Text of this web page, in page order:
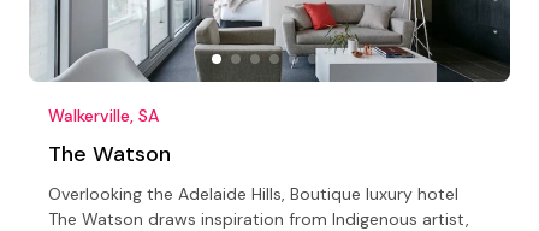
Walkerville, SA
The Watson
Overlooking the Adelaide Hills, Boutique luxury hotel
The Watson draws inspiration from Indigenous artist,